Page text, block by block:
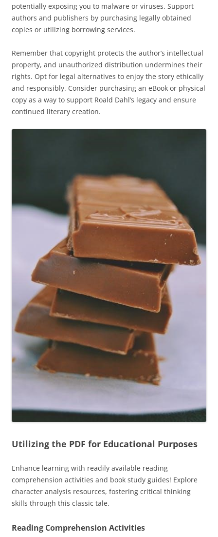
potentially exposing you to malware or viruses. Support
authors and publishers by purchasing legally obtained
copies or utilizing borrowing services.
Remember that copyright protects the author’s intellectual
property, and unauthorized distribution undermines their
rights. Opt for legal alternatives to enjoy the story ethically
and responsibly. Consider purchasing an eBook or physical
copy as a way to support Roald Dahl’s legacy and ensure
continued literary creation.
Utilizing the PDF for Educational Purposes
Enhance learning with readily available reading
comprehension activities and book study guides! Explore
character analysis resources, fostering critical thinking
skills through this classic tale.
Reading Comprehension Activities